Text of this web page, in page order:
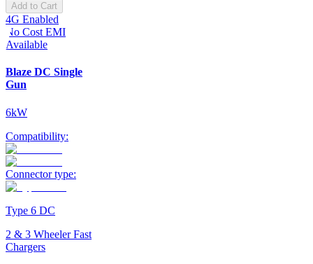
Add to Cart
4G Enabled
No Cost EMI
Available
Blaze DC Single
Gun
6kW
Compatibility:
Connector type:
Type 6 DC
2 & 3 Wheeler Fast
Chargers